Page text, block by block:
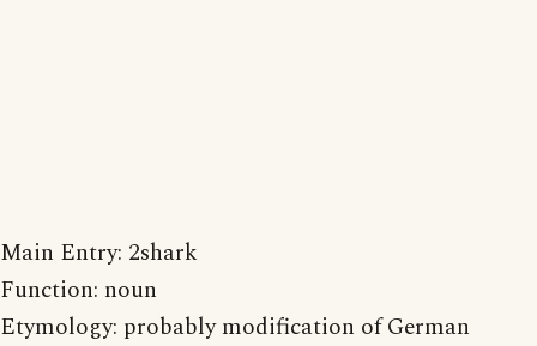
Main Entry: 2shark
Function: noun
Etymology: probably modification of German